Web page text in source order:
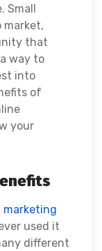
market,
that
way to
into
of
your
marketing
used it
different